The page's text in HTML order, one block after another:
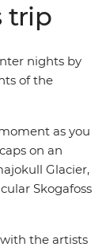
As the sun
the
trip
nights by
of the
as you
on an
Glacier,
Skogafoss
the artists